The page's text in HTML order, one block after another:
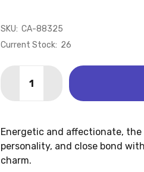
SKU: CA-88325
Current Stock: 26
DECREASE QUANTITY OF
INCREASE
Energetic and affectionate,
personality, and close bond
charm.